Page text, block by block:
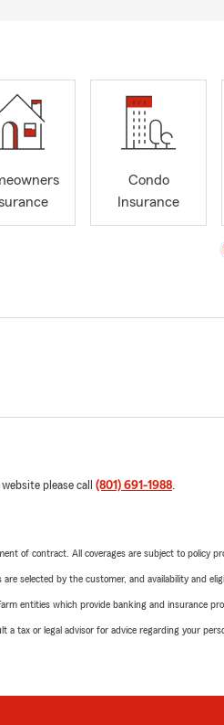
Condo
Insurance
please call (801) 691-1988.
of contract. All coverages are subject to policy
selected by the customer, and availability and
entities which provide banking and insurance
a tax or legal advisor for advice regarding your